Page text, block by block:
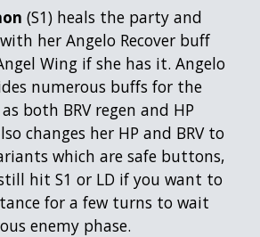
(S1) heals the party and
her Angelo Recover buff
Wing if she has it. Angelo
numerous buffs for the
both BRV regen and HP
changes her HP and BRV to
which are safe buttons,
hit S1 or LD if you want to
for a few turns to wait
enemy phase.